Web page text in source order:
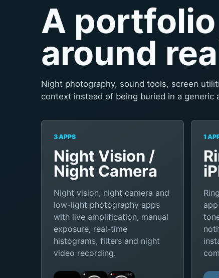
A
around
Night photography, sound tools, screen
context instead of being buried in a generic
3 APPS
Night Vision /
Night Camera
Night vision, night camera and
low-light photography apps
with live amplification, manual
exposure, real-time
histograms, filters and night
video recording.
1